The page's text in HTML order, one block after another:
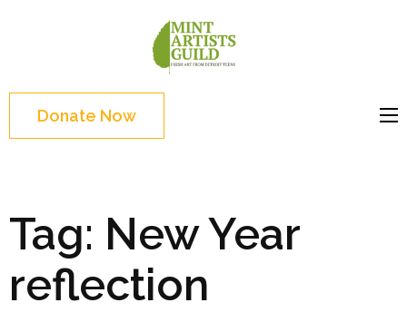
Enter)Donate Now
Tag: New Year
reflection